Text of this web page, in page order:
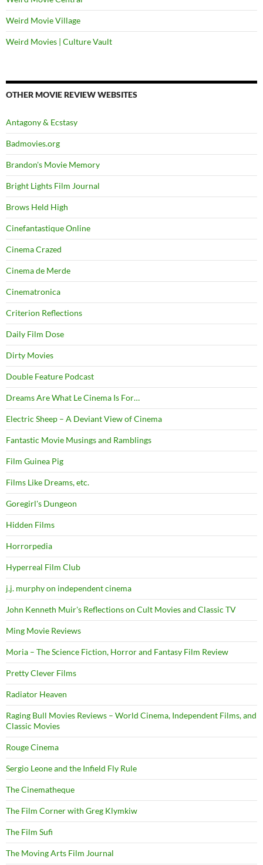
Weird Movie Village
Weird Movies | Culture Vault
OTHER MOVIE REVIEW WEBSITES
Antagony & Ecstasy
Badmovies.org
Brandon's Movie Memory
Bright Lights Film Journal
Brows Held High
Cinefantastique Online
Cinema Crazed
Cinema de Merde
Cinematronica
Criterion Reflections
Daily Film Dose
Dirty Movies
Double Feature Podcast
Dreams Are What Le Cinema Is For…
Electric Sheep – A Deviant View of Cinema
Fantastic Movie Musings and Ramblings
Film Guinea Pig
Films Like Dreams, etc.
Goregirl's Dungeon
Hidden Films
Horrorpedia
Hyperreal Film Club
j.j. murphy on independent cinema
John Kenneth Muir's Reflections on Cult Movies and Classic TV
Ming Movie Reviews
Moria – The Science Fiction, Horror and Fantasy Film Review
Pretty Clever Films
Radiator Heaven
Raging Bull Movies Reviews – World Cinema, Independent Films, and
Classic Movies
Rouge Cinema
Sergio Leone and the Infield Fly Rule
The Cinematheque
The Film Corner with Greg Klymkiw
The Film Sufi
The Moving Arts Film Journal